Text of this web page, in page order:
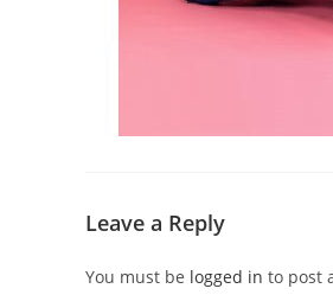
Leave a Reply
You must be logged in to post